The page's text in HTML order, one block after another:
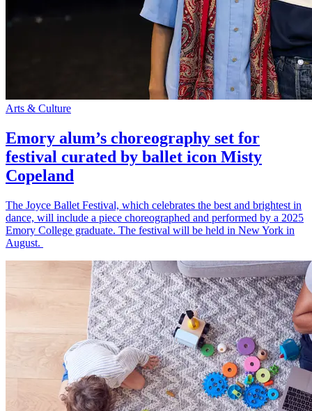
Arts & Culture
Emory alum’s choreography set for
festival curated by ballet icon Misty
Copeland
The Joyce Ballet Festival, which celebrates the best and brightest in
dance, will include a piece choreographed and performed by a 2025
Emory College graduate. The festival will be held in New York in
August.